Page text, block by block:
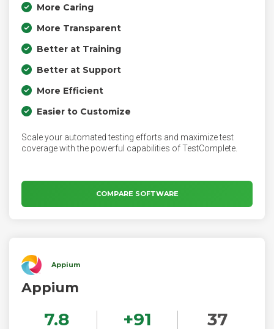
More Caring
More Transparent
Better at Training
Better at Support
More Efficient
Easier to Customize
Scale your automated testing efforts and maximize test
coverage with the powerful capabilities of TestComplete.
COMPARE SOFTWARE
Appium
Appium
7.8 +91 37